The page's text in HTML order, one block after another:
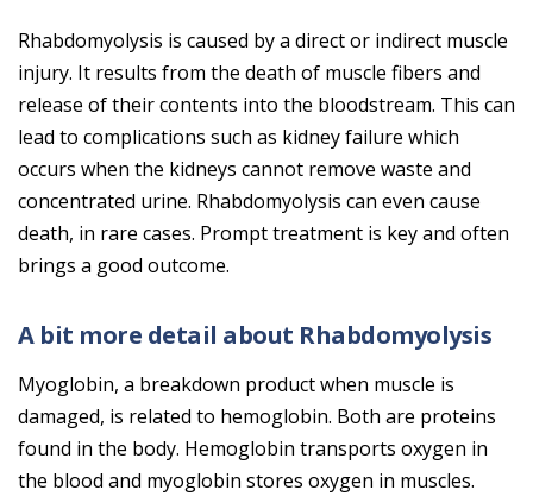
Rhabdomyolysis is caused by a direct or indirect muscle
injury. It results from the death of muscle fibers and
release of their contents into the bloodstream. This can
lead to complications such as kidney failure which
occurs when the kidneys cannot remove waste and
concentrated urine. Rhabdomyolysis can even cause
death, in rare cases. Prompt treatment is key and often
brings a good outcome.
A bit more detail about Rhabdomyolysis
Myoglobin, a breakdown product when muscle is
damaged, is related to hemoglobin. Both are proteins
found in the body. Hemoglobin transports oxygen in
the blood and myoglobin stores oxygen in muscles.